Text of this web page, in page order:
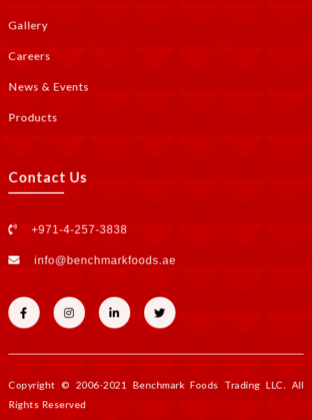
Gallery
Careers
News & Events
Products
Contact Us
Copyright © 2006-2021 Benchmark Foods Trading LLC. All
Rights Reserved